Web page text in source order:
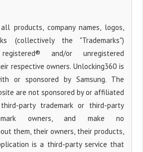
products, company names, logos,
(collectively the "Trademarks")
and/or unregistered
respective owners. Unlocking360 is
or sponsored by Samsung. The
are not sponsored by or affiliated
party trademark or third-party
owners, and make no
them, their owners, their products,
is a third-party service that